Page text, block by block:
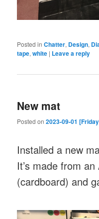
Posted in Chatter, Design,
tape,white | Leave a reply
New mat
Posted on2023-09-01
Installed a new
It’s made from
(cardboard) and